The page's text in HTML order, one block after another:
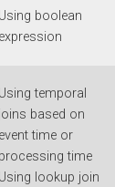
Using boolean
expression
Using temporal
joins based on
event time or
processing time
Using lookup join